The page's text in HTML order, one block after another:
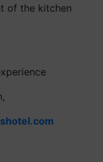
of the kitchen